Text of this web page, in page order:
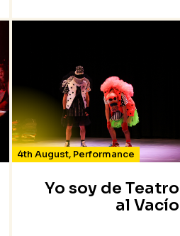
4th August, Performance
Yo soy de Teatro
al Vacío